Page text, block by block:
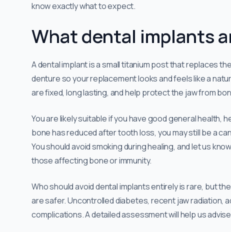
know exactly what to expect.
What dental implants
A dental implant is a small titanium post that replaces
denture so your replacement looks and feels like a
are fixed, long lasting, and help protect the jaw from
You are likely suitable if you have good general health,
bone has reduced after tooth loss, you may still be a
You should avoid smoking during healing, and let us
those affecting bone or immunity.
Who should avoid dental implants entirely is rare, but
are safer. Uncontrolled diabetes, recent jaw radiation,
complications. A detailed assessment will help us